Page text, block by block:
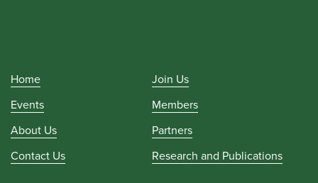
Home
Events
About Us
Contact Us
Join Us
Members
Partners
Research and Publications